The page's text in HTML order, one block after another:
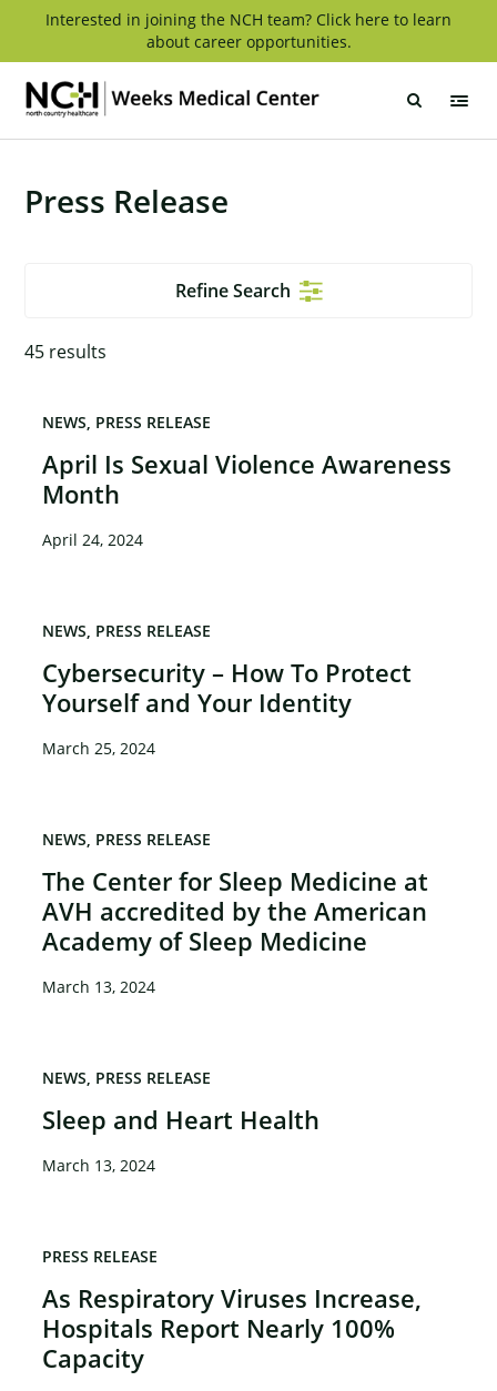
content
Interested in joining the NCH team? Click here to learn
about career opportunities.
Press Release
Refine Search
45 results
April Is Sexual Violence Awareness
Month
NEWS PRESS RELEASE
April 24, 2024
Cybersecurity – How To Protect
Yourself and Your Identity
NEWS PRESS RELEASE
March 25, 2024
The Center for Sleep Medicine at
AVH accredited by the American
Academy of Sleep Medicine
NEWS PRESS RELEASE
March 13, 2024
Sleep and Heart Health
NEWS PRESS RELEASE
March 13, 2024
As Respiratory Viruses Increase,
Hospitals Report Nearly 100%
Capacity
PRESS RELEASE